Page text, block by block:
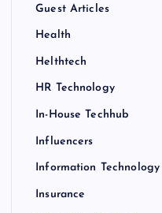
Guest Articles
Health
Helthtech
HR Technology
In-House Techhub
Influencers
Information Technology
Insurance